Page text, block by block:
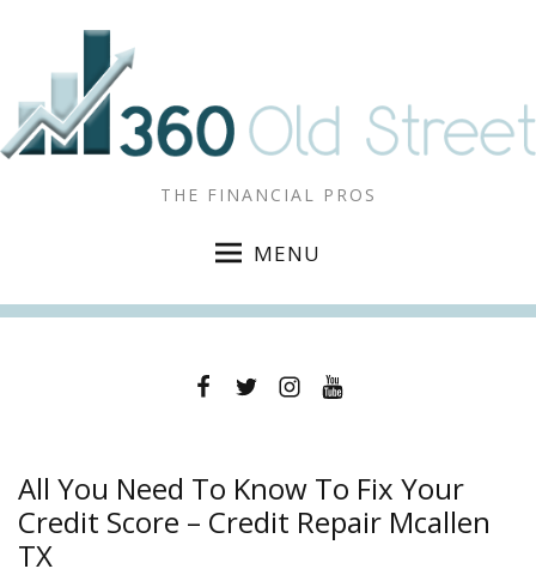
THE FINANCIAL PROS
MENU
FacebookTwitterInstagramYouTube
All You Need To Know To Fix Your
Credit Score – Credit Repair Mcallen
TX